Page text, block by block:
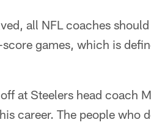
all NFL coaches
games, which is
at Steelers head coach
career. The people who